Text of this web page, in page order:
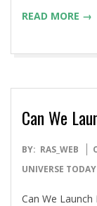
READ MORE →
Can We
2017-
02-
BY: RAS_WEB
UNIVERSE TODAY
Can We